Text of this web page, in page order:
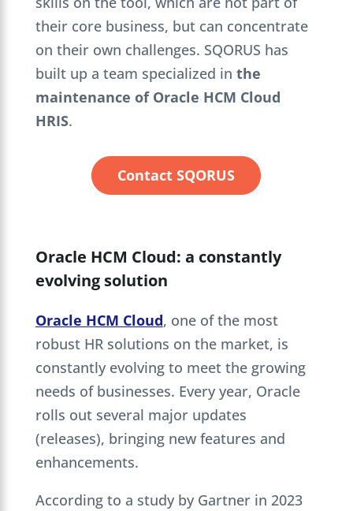
their core business, but can concentrate
on their own challenges. SQORUS has
built up a team specialized in the
maintenance of Oracle HCM Cloud
HRIS.
Contact SQORUS
Oracle HCM Cloud: a constantly
evolving solution
Oracle HCM Cloud, one of the most
robust HR solutions on the market, is
constantly evolving to meet the growing
needs of businesses. Every year, Oracle
rolls out several major updates
(releases), bringing new features and
enhancements.
According to a study by Gartner in 2023